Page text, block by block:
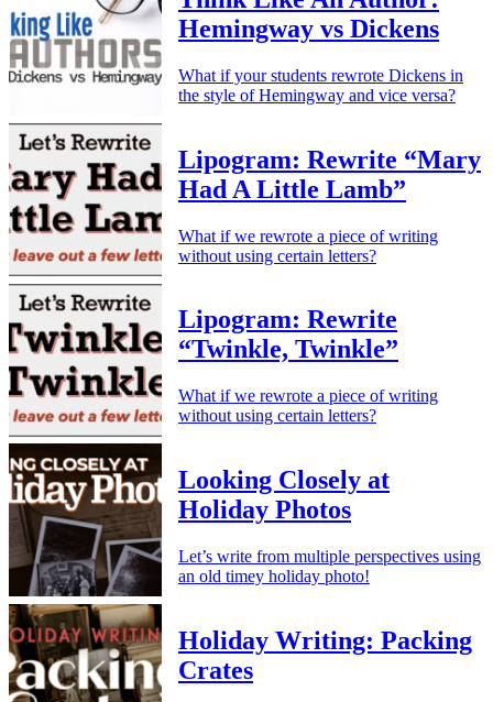
Hemingway vs Dickens
What if your students rewrote Dickens in
the style of Hemingway and vice versa?
Lipogram: Rewrite “Mary
Had A Little Lamb”
What if we rewrote a piece of writing
without using certain letters?
Lipogram: Rewrite
“Twinkle, Twinkle”
What if we rewrote a piece of writing
without using certain letters?
Looking Closely at
Holiday Photos
Let’s write from multiple perspectives using
an old timey holiday photo!
Holiday Writing: Packing
Crates